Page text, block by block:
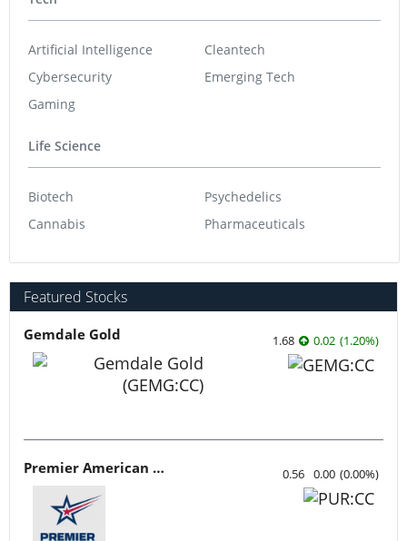
Artificial Intelligence
Cybersecurity
Gaming
Cleantech
Emerging Tech
Life Science
Biotech
Cannabis
Psychedelics
Pharmaceuticals
Featured Stocks
Gemdale Gold 1.68 0.02 (1.20%)
Premier American Uranium 0.56 0.00 (0.00%)